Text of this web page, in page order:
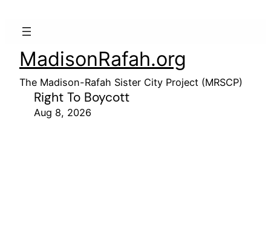
MadisonRafah.org
The Madison-Rafah Sister City Project (MRSCP)
Right To Boycott
Aug 8, 2026